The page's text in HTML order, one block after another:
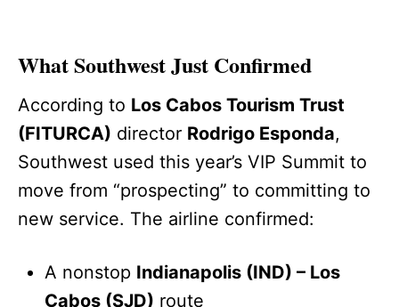
What Southwest Just Confirmed
According to Los Cabos Tourism Trust
(FITURCA) director Rodrigo Esponda,
Southwest used this year’s VIP Summit to
move from “prospecting” to committing to
new service. The airline confirmed:
A nonstop Indianapolis (IND) – Los
Cabos (SJD) route